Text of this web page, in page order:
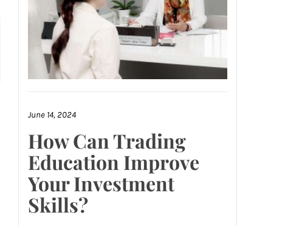
June 14, 2024
How Can Trading
Education Improve
Your Investment
Skills?